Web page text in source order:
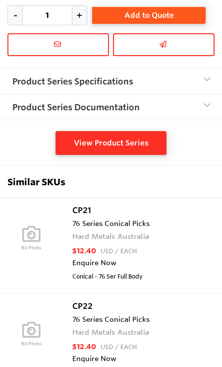
Add to Quote
Product Series Specifications
Product Series Documentation
View Product Series
Similar SKUs
CP21
76 Series Conical Picks
Hard Metals Australia
$12.40 USD / EACH
Enquire Now
Conical - 76 Ser Full Body
CP22
76 Series Conical Picks
Hard Metals Australia
$12.40 USD / EACH
Enquire Now